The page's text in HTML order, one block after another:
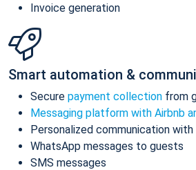
Invoice generation
Smart automation &
Secure payment collection from
Messaging platform with Airbnb
Personalized communication
WhatsApp messages to guests
SMS messages